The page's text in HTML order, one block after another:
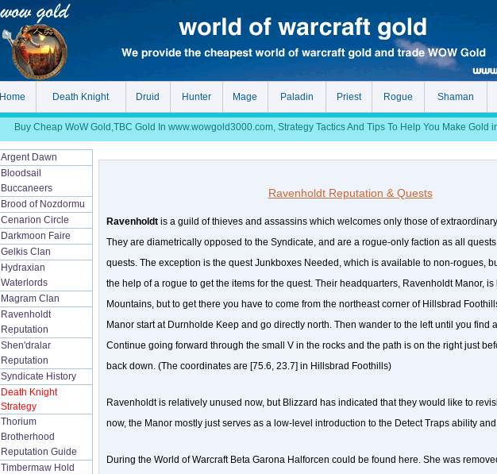
Home Death Knight Druid Hunter Mage Paladin Priest Rogue Shaman
Buy Cheap WoW Gold,TBC Gold In www.wowgold3000.com, Strategy Tactics And Tips To Help You Make Gold
Argent Dawn
Bloodsail
Buccaneers
Brood of Nozdormu
Cenarion Circle
Darkmoon Faire
Gelkis Clan
Hydraxian
Waterlords
Magram Clan
Ravenholdt
Reputation
Shen'dralar
Reputation
Syndicate History
Death Knight
Strategy
Thorium
Brotherhood
Reputation Guide
Timbermaw Hold
Ravenholdt Reputation & Quests
Ravenholdtis a guild of thieves and assassins which welcomes only those of
They are diametrically opposed to the Syndicate, and are a rogue-only faction as all
quests. The exception is the quest Junkboxes Needed, which is available to non-rogues,
the help of a rogue to get the items for the quest. Their headquarters, Ravenholdt Manor, is
Mountains, but to get there you have to come from the northeast corner of Hillsbrad
Manor start at Durnholde Keep and go directly north. Then wander to the left until you find
Continue going forward through the small V in the rocks and the path is on the right just
back down. (The coordinates are [75.6, 23.7] in Hillsbrad Foothills)
Ravenholdt is relatively unused now, but Blizzard has indicated that they would like to
now, the Manor mostly just serves as a low-level introduction to the Detect Traps ability and
During the World of Warcraft Beta Garona Halforcen could be found here. She was